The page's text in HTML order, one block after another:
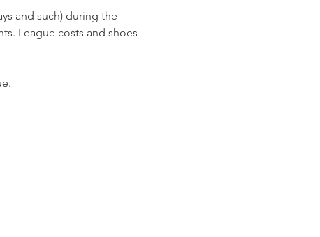
and such) during the
League costs and shoes